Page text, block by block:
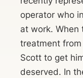
operator who
at work.
treatment
Scott to get
deserved. In